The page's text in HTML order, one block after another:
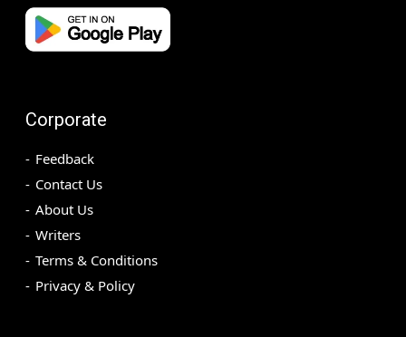
Corporate
Feedback
Contact Us
About Us
Writers
Terms & Conditions
Privacy & Policy